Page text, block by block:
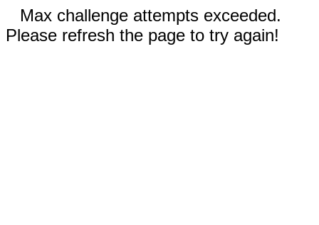
Max challenge attempts exceeded.
Please refresh the page to try again!